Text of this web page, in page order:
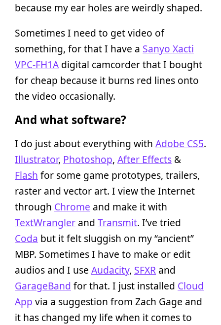
because my ear holes are weirdly shaped.
Sometimes I need to get video of
something, for that I have a Sanyo Xacti
VPC-FH1A digital camcorder that I bought
for cheap because it burns red lines onto
the video occasionally.
And what software?
I do just about everything with Adobe CS5.
Illustrator, Photoshop, After Effects &
Flash for some game prototypes, trailers,
raster and vector art. I view the Internet
through Chrome and make it with
TextWrangler and Transmit. I’ve tried
Coda but it felt sluggish on my “ancient”
MBP. Sometimes I have to make or edit
audios and I use Audacity, SFXR and
GarageBand for that. I just installed Cloud
App via a suggestion from Zach Gage and
it has changed my life when it comes to